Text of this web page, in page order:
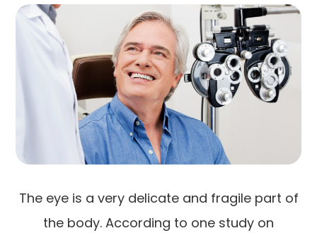
The eye is a very delicate and fragile part of
the body. According to one study on